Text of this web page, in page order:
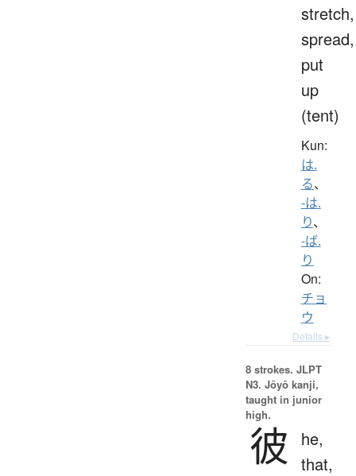
stretch,
spread,
put
up
(tent)
Kun:
は.
る、
-は.
り、
-ば.
り
On:
チョ
ウ
Details ▸
8 strokes. JLPT
N3. Jōyō kanji,
taught in junior
high.
彼
he,
that,